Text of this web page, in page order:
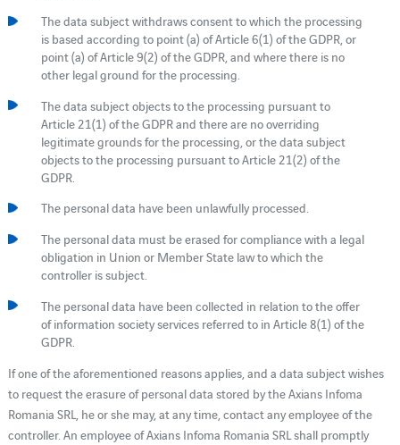
The data subject withdraws consent to which the processing
is based according to point (a) of Article 6(1) of the GDPR, or
point (a) of Article 9(2) of the GDPR, and where there is no
other legal ground for the processing.
The data subject objects to the processing pursuant to
Article 21(1) of the GDPR and there are no overriding
legitimate grounds for the processing, or the data subject
objects to the processing pursuant to Article 21(2) of the
GDPR.
The personal data have been unlawfully processed.
The personal data must be erased for compliance with a legal
obligation in Union or Member State law to which the
controller is subject.
The personal data have been collected in relation to the offer
of information society services referred to in Article 8(1) of the
GDPR.
If one of the aforementioned reasons applies, and a data subject wishes
to request the erasure of personal data stored by the Axians Infoma
Romania SRL, he or she may, at any time, contact any employee of the
controller. An employee of Axians Infoma Romania SRL shall promptly